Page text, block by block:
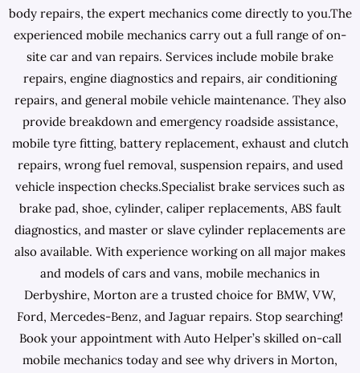
body repairs, the expert mechanics come directly to you.The
experienced mobile mechanics carry out a full range of on-
site car and van repairs. Services include mobile brake
repairs, engine diagnostics and repairs, air conditioning
repairs, and general mobile vehicle maintenance. They also
provide breakdown and emergency roadside assistance,
mobile tyre fitting, battery replacement, exhaust and clutch
repairs, wrong fuel removal, suspension repairs, and used
vehicle inspection checks.Specialist brake services such as
brake pad, shoe, cylinder, caliper replacements, ABS fault
diagnostics, and master or slave cylinder replacements are
also available. With experience working on all major makes
and models of cars and vans, mobile mechanics in
Derbyshire, Morton are a trusted choice for BMW, VW,
Ford, Mercedes-Benz, and Jaguar repairs. Stop searching!
Book your appointment with Auto Helper’s skilled on-call
mobile mechanics today and see why drivers in Morton,